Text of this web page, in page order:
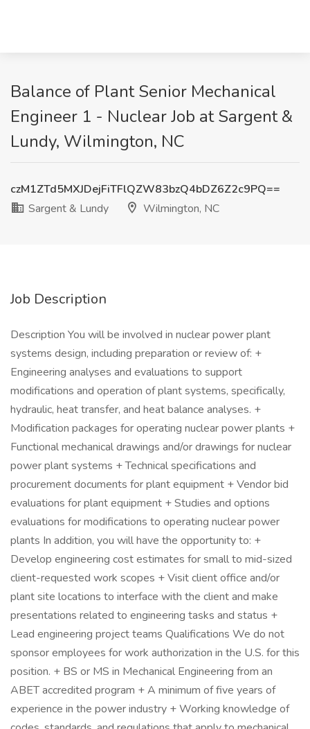
Balance of Plant Senior Mechanical
Engineer 1 - Nuclear Job at Sargent &
Lundy, Wilmington, NC
czM1ZTd5MXJDejFiTFlQZW83bzQ4bDZ6Z2c9PQ==
Sargent & Lundy
Wilmington, NC
Job Description
Description You will be involved in nuclear power plant
systems design, including preparation or review of: +
Engineering analyses and evaluations to support
modifications and operation of plant systems, specifically,
hydraulic, heat transfer, and heat balance analyses. +
Modification packages for operating nuclear power plants +
Functional mechanical drawings and/or drawings for nuclear
power plant systems + Technical specifications and
procurement documents for plant equipment + Vendor bid
evaluations for plant equipment + Studies and options
evaluations for modifications to operating nuclear power
plants In addition, you will have the opportunity to: +
Develop engineering cost estimates for small to mid-sized
client-requested work scopes + Visit client office and/or
plant site locations to interface with the client and make
presentations related to engineering tasks and status +
Lead engineering project teams Qualifications We do not
sponsor employees for work authorization in the U.S. for this
position. + BS or MS in Mechanical Engineering from an
ABET accredited program + A minimum of five years of
experience in the power industry + Working knowledge of